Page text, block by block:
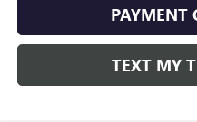
PAYMENT
TEXT MY